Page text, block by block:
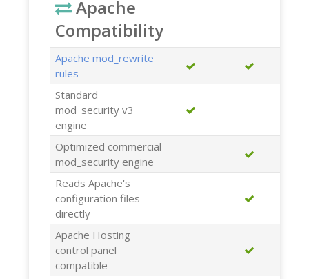
Apache
Compatibility
Apache mod_rewrite
rules
Standard
mod_security v3
engine
Optimized commercial
mod_security engine
Reads Apache's
configuration files
directly
Apache Hosting
control panel
compatible